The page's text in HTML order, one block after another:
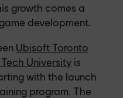
growth comes a
development.
Ubisoft Toronto
Universityis
with the launch
program. The